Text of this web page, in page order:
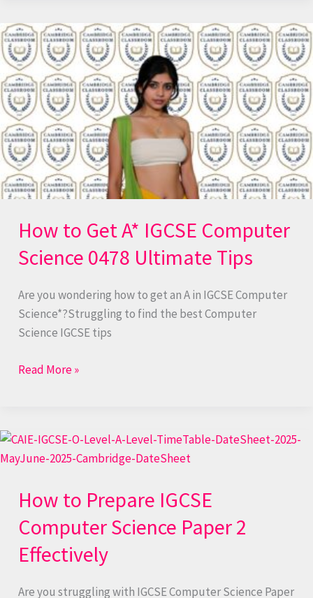
How to Get A* IGCSE Computer
Science 0478 Ultimate Tips
Are you wondering how to get an A in IGCSE Computer
Science*?Struggling to find the best Computer
Science IGCSE tips
How
to
Get
A*
IGCSE
Computer
Science
0478
Ultimate
Tips
Read More »
How to Prepare IGCSE
Computer Science Paper 2
Effectively
Are you struggling with IGCSE Computer Science Paper
How
to
IGCSE
Science
Paper
Effectively